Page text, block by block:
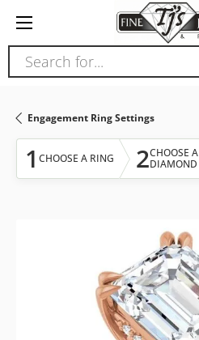
note:
This
website
accessibility
system.
Search for...
Engagement Ring Settings
1 CHOOSE A RING 2CHOOSE A
DIAMOND